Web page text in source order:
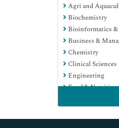
Agri and
Biochemistry
Bioinformatics &
Business &
Chemistry
Clinical Sciences
Engineering
Food & Nutrition
Immunology &